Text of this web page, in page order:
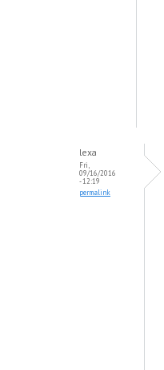
lexa
Fri,
09/16/2016
- 12:19
permalink